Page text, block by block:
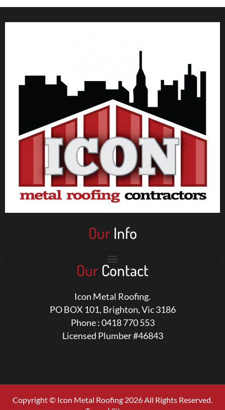
Our Info
Our Contact
Icon Metal Roofing.
PO BOX 101, Brighton, Vic 3186
Phone : 0418 770 553
Licensed Plumber #46843
Copyright © Icon Metal Roofing 2026 All Rights Reserved.